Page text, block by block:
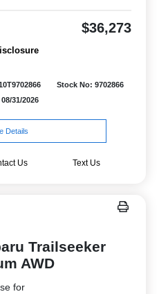
$36,273
Stock No: 9702866
31/2026
Details
Us Text Us
Trailseeker
AWD
for